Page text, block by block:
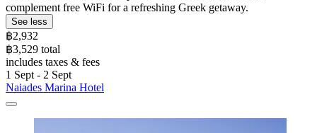
complement free WiFi for a refreshing Greek getaway.
See less
฿2,932
฿3,529 total
includes taxes & fees
1 Sept - 2 Sept
Naiades Marina Hotel